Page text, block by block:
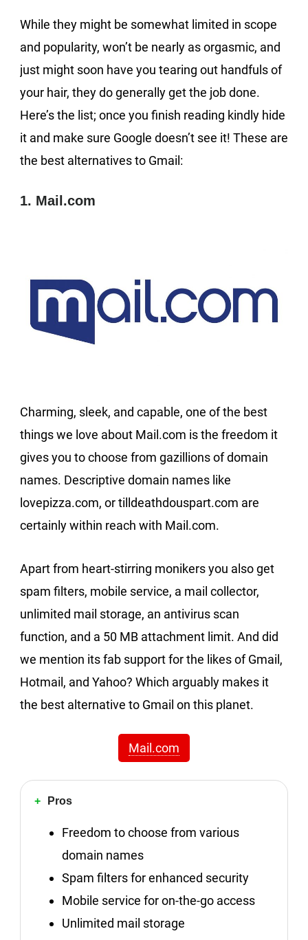
While they might be somewhat limited in scope
and popularity, won’t be nearly as orgasmic, and
just might soon have you tearing out handfuls of
your hair, they do generally get the job done.
Here’s the list; once you finish reading kindly hide
it and make sure Google doesn’t see it! These are
the best alternatives to Gmail:
1. Mail.com
Charming, sleek, and capable, one of the best
things we love about Mail.com is the freedom it
gives you to choose from gazillions of domain
names. Descriptive domain names like
lovepizza.com, or tilldeathdouspart.com are
certainly within reach with Mail.com.
Apart from heart-stirring monikers you also get
spam filters, mobile service, a mail collector,
unlimited mail storage, an antivirus scan
function, and a 50 MB attachment limit. And did
we mention its fab support for the likes of Gmail,
Hotmail, and Yahoo? Which arguably makes it
the best alternative to Gmail on this planet.
Mail.com
Pros
Freedom to choose from various
domain names
Spam filters for enhanced security
Mobile service for on-the-go access
Unlimited mail storage